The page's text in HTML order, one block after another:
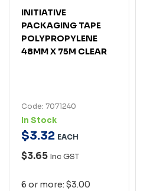
INITIATIVE
PACKAGING TAPE
POLYPROPYLENE
48MM X 75M CLEAR
Code: 7071240
In Stock
$3.32 EACH
$3.65 Inc GST
6 or more: $3.00